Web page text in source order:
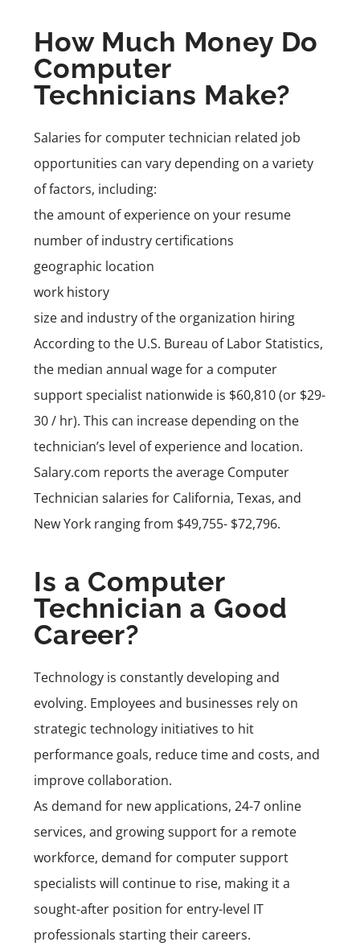
How Much Money Do
Computer
Technicians Make?
Salaries for computer technician related job
opportunities can vary depending on a variety
of factors, including:
the amount of experience on your resume
number of industry certifications
geographic location
work history
size and industry of the organization hiring
According to the U.S. Bureau of Labor Statistics,
the median annual wage for a computer
support specialist nationwide is $60,810 (or $29-
30 / hr). This can increase depending on the
technician’s level of experience and location.
Salary.com reports the average Computer
Technician salaries for California, Texas, and
New York ranging from $49,755- $72,796.
Is a Computer
Technician a Good
Career?
Technology is constantly developing and
evolving. Employees and businesses rely on
strategic technology initiatives to hit
performance goals, reduce time and costs, and
improve collaboration.
As demand for new applications, 24-7 online
services, and growing support for a remote
workforce, demand for computer support
specialists will continue to rise, making it a
sought-after position for entry-level IT
professionals starting their careers.